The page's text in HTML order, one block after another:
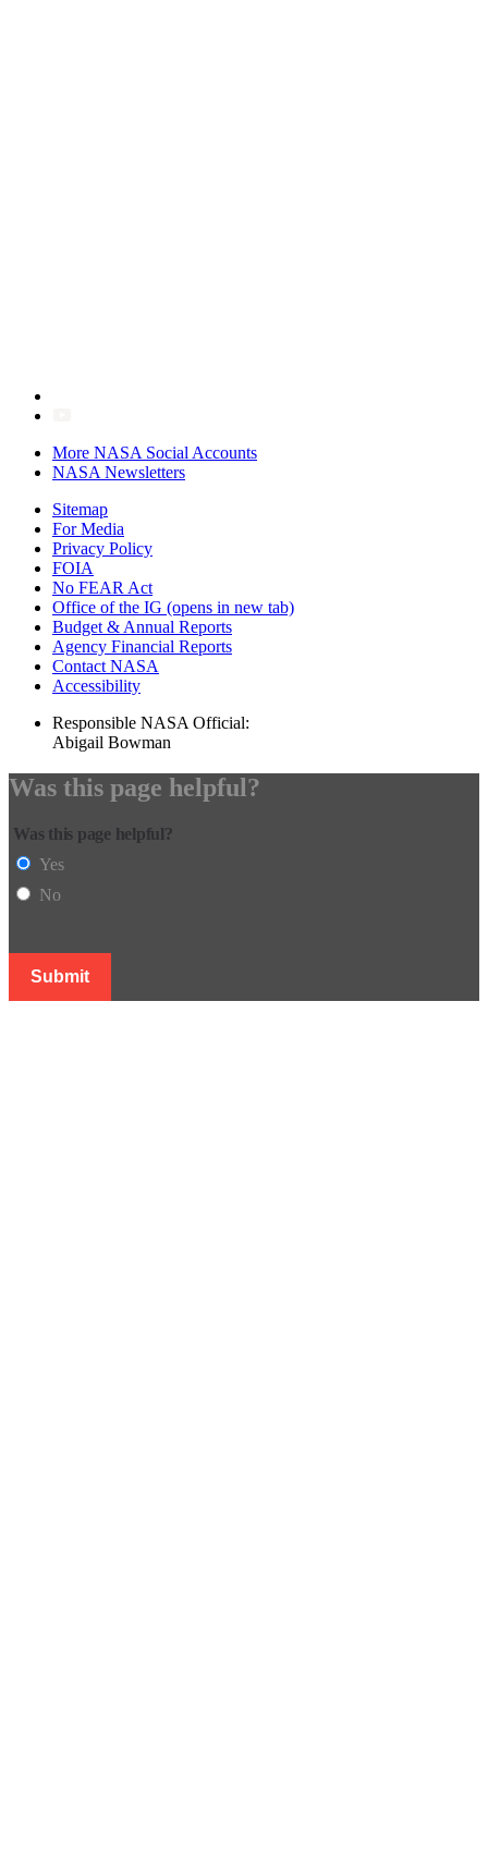
More NASA Social Accounts
NASA Newsletters
Sitemap
For Media
Privacy Policy
FOIA
No FEAR Act
Office of the IG (opens in new tab)
Budget & Annual Reports
Agency Financial Reports
Contact NASA
Accessibility
Responsible NASA Official:
Abigail Bowman
Was this page helpful?
Was this page helpful?
Yes
No